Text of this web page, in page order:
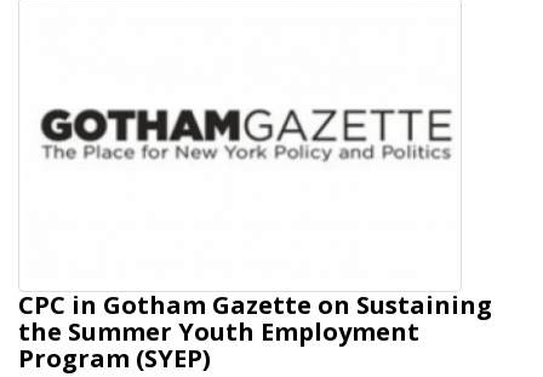
CPC in Gotham Gazette on Sustaining
the Summer Youth Employment
Program (SYEP)